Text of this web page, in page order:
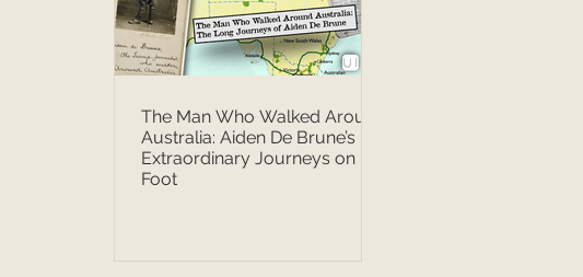
The Man Who Walked Around
Australia: Aiden De Brune’s
Extraordinary Journeys on
Foot